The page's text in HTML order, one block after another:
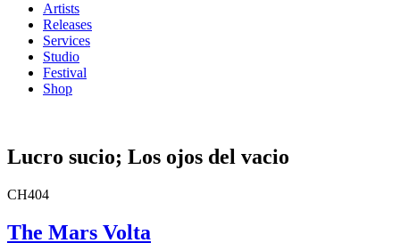
Artists
Releases
Services
Studio
Festival
Shop
Lucro sucio; Los ojos del vacio
CH404
The Mars Volta